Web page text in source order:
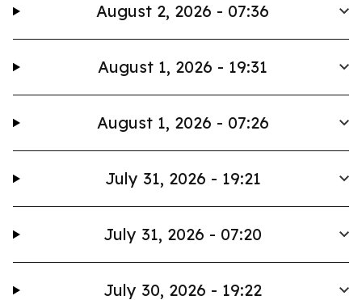
August 2, 2026 - 07:36
August 1, 2026 - 19:31
August 1, 2026 - 07:26
July 31, 2026 - 19:21
July 31, 2026 - 07:20
July 30, 2026 - 19:22